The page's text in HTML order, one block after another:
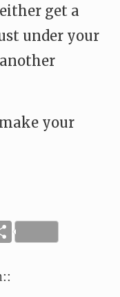
get a
under your
your
Share